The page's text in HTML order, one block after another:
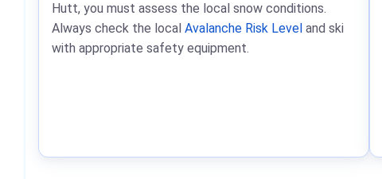
Hutt, you must assess the local snow conditions.
Always check the local Avalanche Risk Level and ski
with appropriate safety equipment.